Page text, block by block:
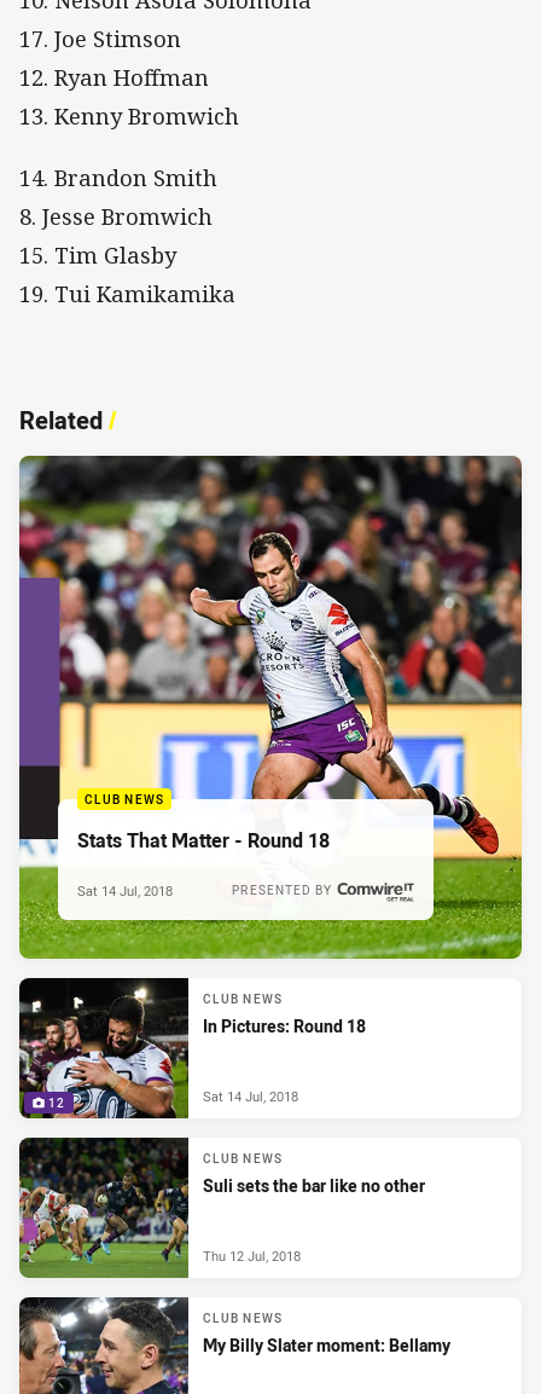
17. Joe Stimson
12. Ryan Hoffman
13. Kenny Bromwich
14. Brandon Smith
8. Jesse Bromwich
15. Tim Glasby
19. Tui Kamikamika
Related/
CLUB NEWS
Stats That Matter - Round 18
PRESENTED BY
Sat 14 Jul, 2018
12
CLUB NEWS
In Pictures: Round 18
Sat 14 Jul, 2018
CLUB NEWS
Suli sets the bar like no other
Thu 12 Jul, 2018
CLUB NEWS
My Billy Slater moment: Bellamy